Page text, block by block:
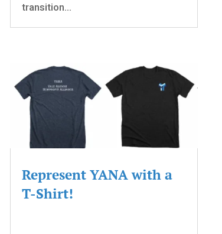
transition...
Represent YANA with a
T-Shirt!